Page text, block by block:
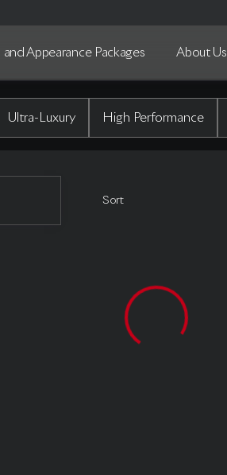
Appearance Packages About Us
Ultra-Luxury High Performance
Sort